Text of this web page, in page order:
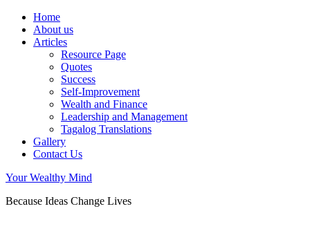
Home
About us
Articles
Resource Page
Quotes
Success
Self-Improvement
Wealth and Finance
Leadership and Management
Tagalog Translations
Gallery
Contact Us
Your Wealthy Mind
Because Ideas Change Lives